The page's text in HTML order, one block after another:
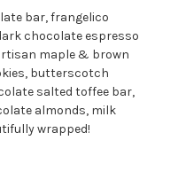
bar, frangelico
chocolate espresso
maple & brown
butterscotch
salted toffee bar,
almonds, milk
wrapped!